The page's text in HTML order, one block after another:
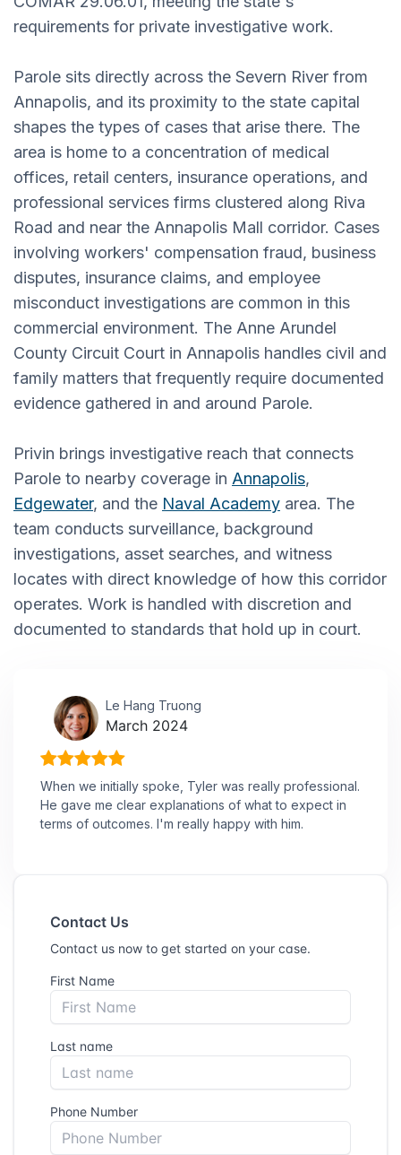
requirements for private investigative work.
Parole sits directly across the Severn River from
Annapolis, and its proximity to the state capital
shapes the types of cases that arise there. The
area is home to a concentration of medical
offices, retail centers, insurance operations, and
professional services firms clustered along Riva
Road and near the Annapolis Mall corridor. Cases
involving workers' compensation fraud, business
disputes, insurance claims, and employee
misconduct investigations are common in this
commercial environment. The Anne Arundel
County Circuit Court in Annapolis handles civil and
family matters that frequently require documented
evidence gathered in and around Parole.
Privin brings investigative reach that connects
Parole to nearby coverage in Annapolis,
Edgewater, and the Naval Academy area. The
team conducts surveillance, background
investigations, asset searches, and witness
locates with direct knowledge of how this corridor
operates. Work is handled with discretion and
documented to standards that hold up in court.
Le Hang Truong
March 2024
When we initially spoke, Tyler was really professional.
He gave me clear explanations of what to expect in
terms of outcomes. I'm really happy with him.